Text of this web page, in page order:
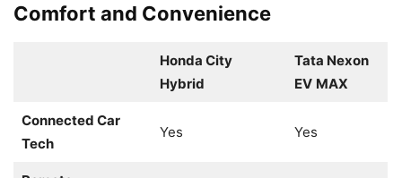
Comfort and Convenience
Honda City
Hybrid
Tata Nexon
EV MAX
Connected Car
Tech
Yes Yes